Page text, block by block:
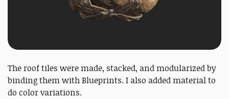
The roof tiles were made, stacked, and modularized by
binding them with Blueprints. I also added material to
do color variations.